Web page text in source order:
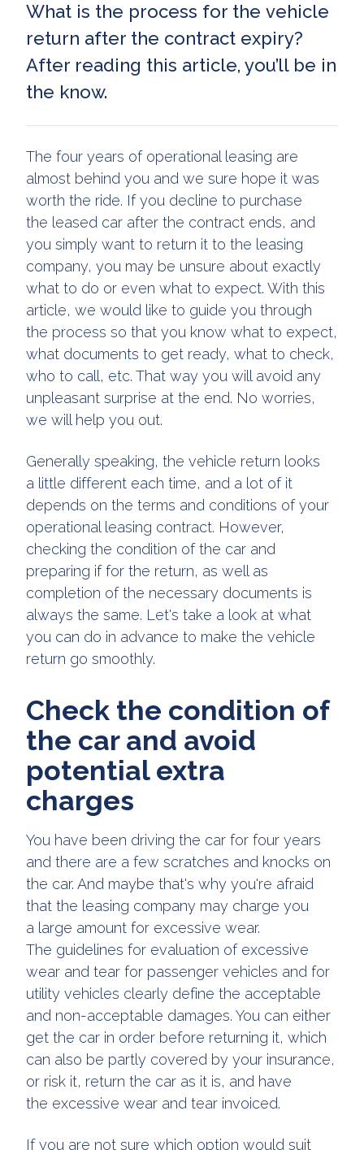
What is the process for the vehicle
return after the contract expiry?
After reading this article, you’ll be in
the know.
The four years of operational leasing are
almost behind you and we sure hope it was
worth the ride. If you decline to purchase
the leased car after the contract ends, and
you simply want to return it to the leasing
company, you may be unsure about exactly
what to do or even what to expect. With this
article, we would like to guide you through
the process so that you know what to expect,
what documents to get ready, what to check,
who to call, etc. That way you will avoid any
unpleasant surprise at the end. No worries,
we will help you out.
Generally speaking, the vehicle return looks
a little different each time, and a lot of it
depends on the terms and conditions of your
operational leasing contract. However,
checking the condition of the car and
preparing if for the return, as well as
completion of the necessary documents is
always the same. Let's take a look at what
you can do in advance to make the vehicle
return go smoothly.
Check the condition of
the car and avoid
potential extra
charges
You have been driving the car for four years
and there are a few scratches and knocks on
the car. And maybe that's why you're afraid
that the leasing company may charge you
a large amount for excessive wear.
The guidelines for evaluation of excessive
wear and tear for passenger vehicles and for
utility vehicles clearly define the acceptable
and non-acceptable damages. You can either
get the car in order before returning it, which
can also be partly covered by your insurance,
or risk it, return the car as it is, and have
the excessive wear and tear invoiced.
If you are not sure which option would suit